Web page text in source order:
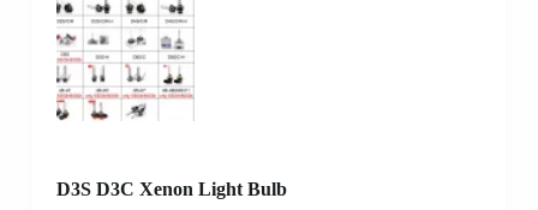
D3S D3C Xenon Light Bulb